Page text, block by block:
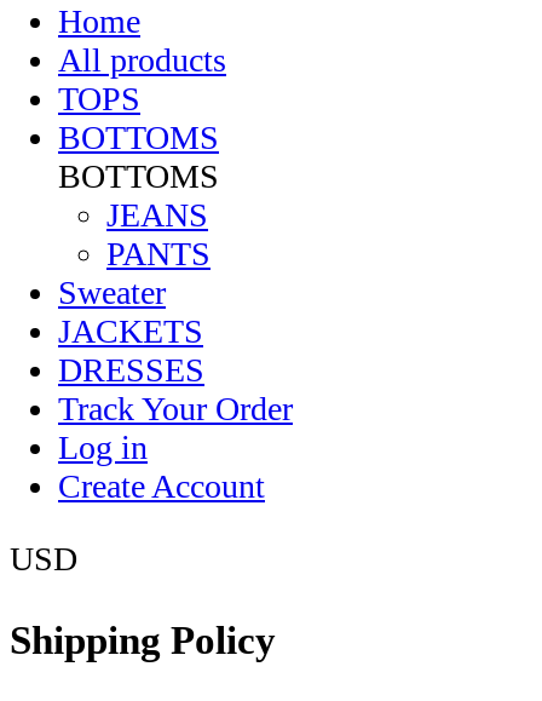
Home
All products
TOPS
BOTTOMS
BOTTOMS
JEANS
PANTS
Sweater
JACKETS
DRESSES
Track Your Order
Log in
Create Account
USD
Shipping Policy